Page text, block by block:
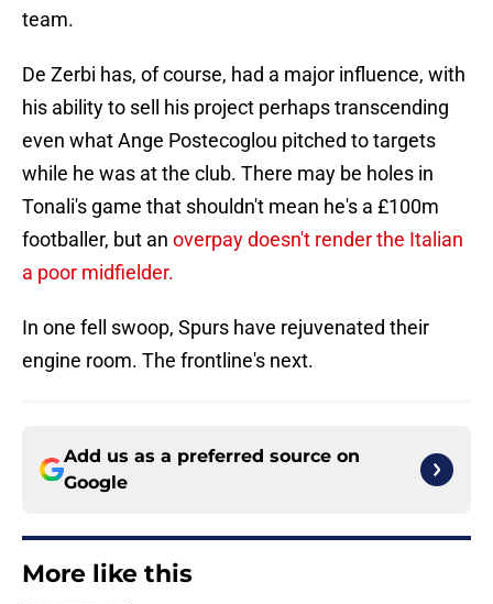
team.
De Zerbi has, of course, had a major influence, with
his ability to sell his project perhaps transcending
even what Ange Postecoglou pitched to targets
while he was at the club. There may be holes in
Tonali's game that shouldn't mean he's a £100m
footballer, but an overpay doesn't render the Italian
a poor midfielder.
In one fell swoop, Spurs have rejuvenated their
engine room. The frontline's next.
Add us as a preferred source on
Google
More like this